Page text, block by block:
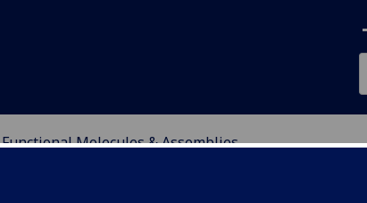
Functional Molecules & Assemblies